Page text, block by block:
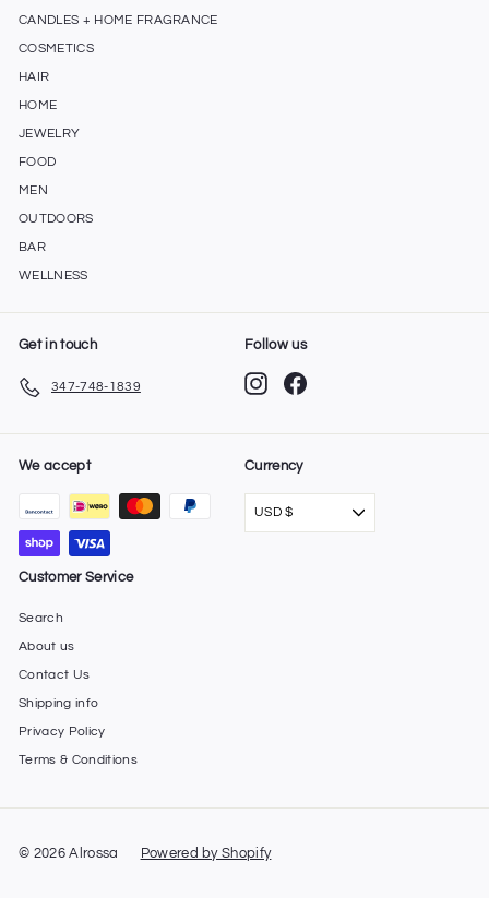
CANDLES + HOME FRAGRANCE
COSMETICS
HAIR
HOME
JEWELRY
FOOD
MEN
OUTDOORS
BAR
WELLNESS
Get in touch
347-748-1839
Follow us
Instagram
We accept Currency
USD $
Customer Service
Search
About us
Contact Us
Shipping info
Privacy Policy
Terms & Conditions
© 2026 Alrossa Powered by Shopify